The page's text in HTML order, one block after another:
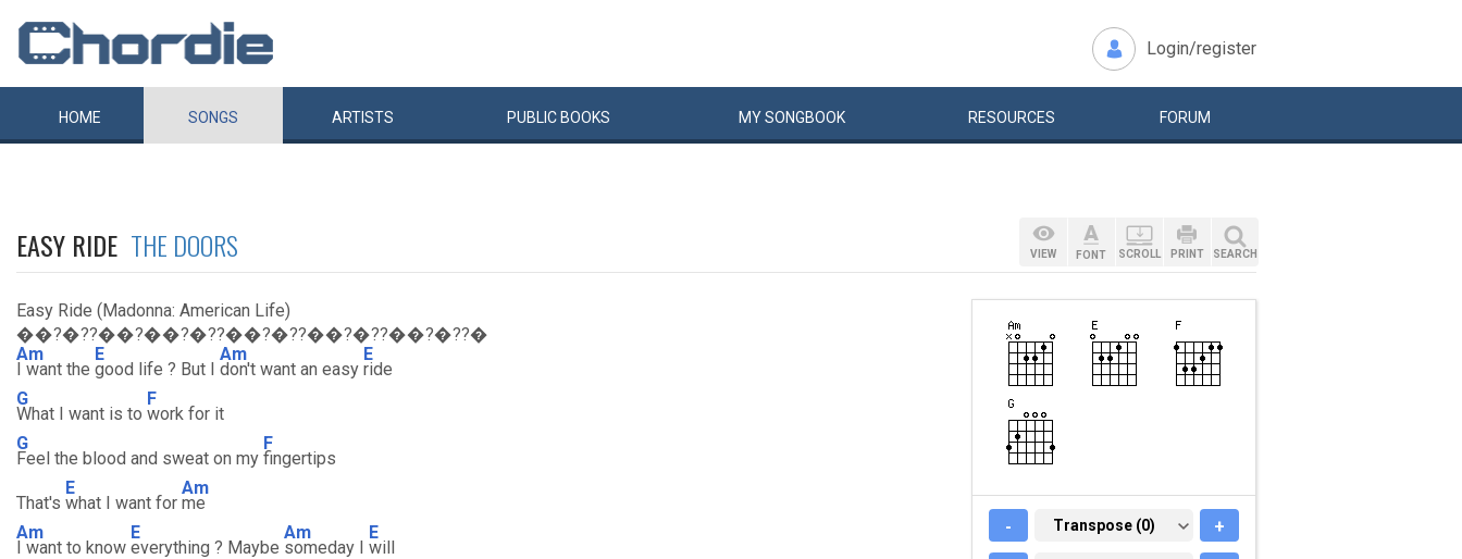
Login/register
HOME SONGS ARTISTS PUBLIC BOOKS MYSONGBOOK RESOURCES FORUM
EASY RIDE THE DOORS
Easy Ride (Madonna: American Life)
��?�??��?��?�??��?�??��?�??��?�??�
Am
I want the
E
good life ? But I
Am
don't want an easy
E
ride
G
What I want is to
F
work for it
G
Feel the blood and sweat on my
F
fingertips
That's
E
what I want for
Am
me
Am
I want to know
E
everything ? Maybe
Am
someday I
E
will
VIEW FONT SCROLL PRINT SEARCH
- TRANSPOSE (0)
Transpose (0) +